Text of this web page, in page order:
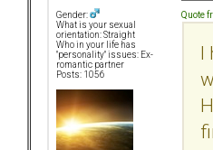
Gender:
What is your sexual
orientation: Straight
Who in your life has
"personality" issues: Ex-
romantic partner
Posts: 1056
Quote
I